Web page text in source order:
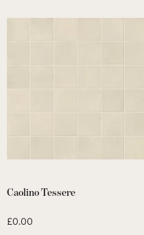
Caolino Tessere
£0.00